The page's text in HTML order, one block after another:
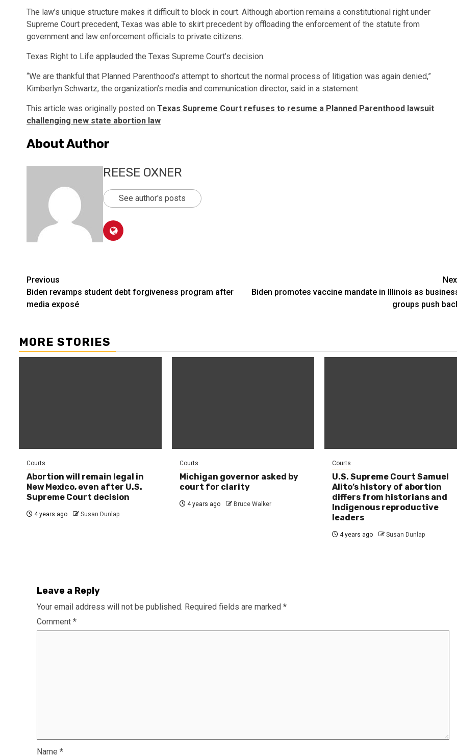
The law’s unique structure makes it difficult to block in court. Although abortion remains a constitutional right under
Supreme Court precedent, Texas was able to skirt precedent by offloading the enforcement of the statute from
government and law enforcement officials to private citizens.
Texas Right to Life applauded the Texas Supreme Court’s decision.
“We are thankful that Planned Parenthood’s attempt to shortcut the normal process of litigation was again denied,”
Kimberlyn Schwartz, the organization’s media and communication director, said in a statement.
This article was originally posted on Texas Supreme Court refuses to resume a Planned Parenthood lawsuit
challenging new state abortion law
About Author
REESE OXNER
See author's posts
Post
navigation
Previous
Biden revamps student debt forgiveness program after
media exposé
Biden promotes vaccine mandate in Illinois as
groups push
MORE STORIES
Courts
Abortion will remain legal in
New Mexico, even after U.S.
Supreme Court decision
4 years ago Susan Dunlap
Courts
Michigan governor asked by
court for clarity
4 years ago Bruce Walker
Courts
U.S. Supreme Court Samuel
Alito’s history of abortion
differs from historians and
Indigenous reproductive
leaders
4 years ago Susan Dunlap
Leave a Reply
Your email address will not be published. Required fields are marked *
Comment *
Name *